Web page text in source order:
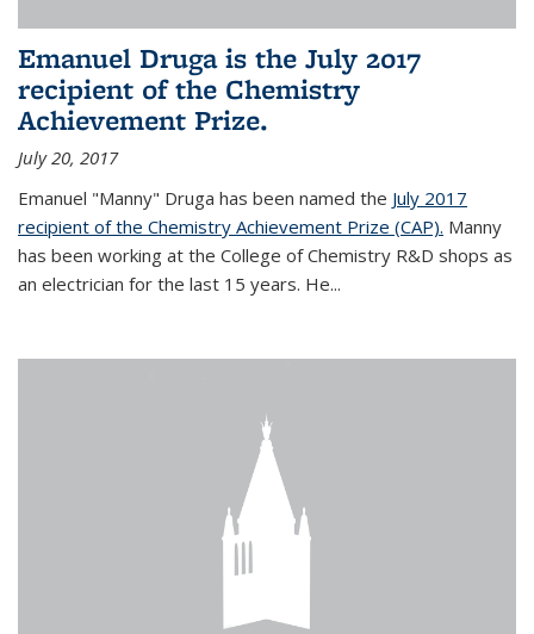
Emanuel Druga is the July 2017
recipient of the Chemistry
Achievement Prize.
July 20, 2017
Emanuel "Manny" Druga has been named the July 2017
recipient of the Chemistry Achievement Prize (CAP). Manny
has been working at the College of Chemistry R&D shops as
an electrician for the last 15 years. He...